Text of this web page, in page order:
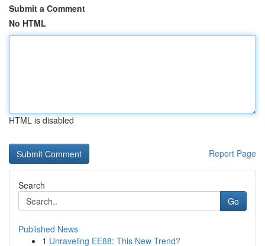
Submit a Comment
No HTML
HTML is disabled
Report Page
Search
Go
Published News
1 Unraveling EE88: This New Trend?